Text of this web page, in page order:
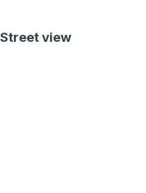
Street view